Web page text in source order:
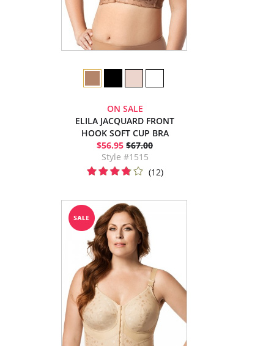
ON SALE
ELILA JACQUARD FRONT
HOOK SOFT CUP BRA
$56.95 $67.00
Style #1515
(12)